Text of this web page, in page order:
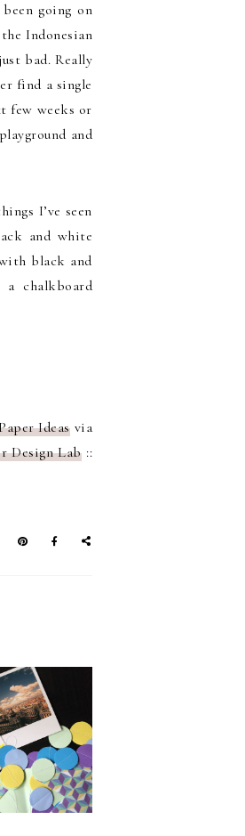
going on
Indonesian
bad. Really
find a single
few weeks or
and
I’ve seen
and white
black and
chalkboard
Ideasvia
Design Lab ::
MAIL
–
BACK
DAYS